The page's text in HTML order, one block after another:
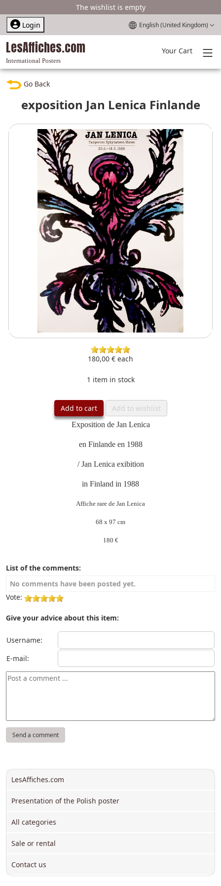
The wishlist is empty
Login
Select your language
English (United Kingdom)
LesAffiches.com
International Posters
Your Cart
Go Back
exposition Jan Lenica Finlande
180,00 € each
1 item in stock
Add to cart Add to wishlist
Exposition de Jan Lenica
en Finlande en 1988
/ Jan Lenica exibition
in Finland in 1988
Affiche rare de Jan Lenica
68 x 97 cm
180 €
List of the comments:
No comments have been posted yet.
Vote:
Give your advice about this item:
Username:
E-mail:
LesAffiches.com
Presentation of the Polish poster
All categories
Sale or rental
Contact us